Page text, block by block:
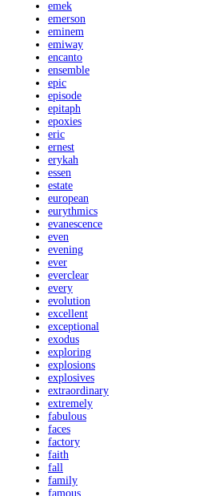
emek
emerson
eminem
emiway
encanto
ensemble
epic
episode
epitaph
epoxies
eric
ernest
erykah
essen
estate
european
eurythmics
evanescence
even
evening
ever
everclear
every
evolution
excellent
exceptional
exodus
exploring
explosions
explosives
extraordinary
extremely
fabulous
faces
factory
faith
fall
family
famous